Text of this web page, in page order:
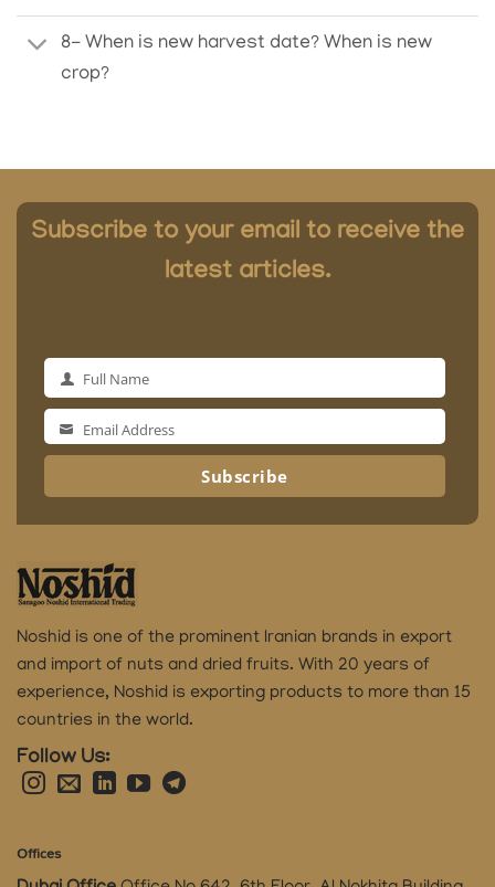
8- When is new harvest date? When is new
crop?
Subscribe to your email to receive the
latest articles.
Full
Name
Full Name
Email
Address
Email Address
Subscribe
Noshid is one of the prominent Iranian brands in export
and import of nuts and dried fruits. With 20 years of
experience, Noshid is exporting products to more than 15
countries in the world.
Follow Us:
Offices